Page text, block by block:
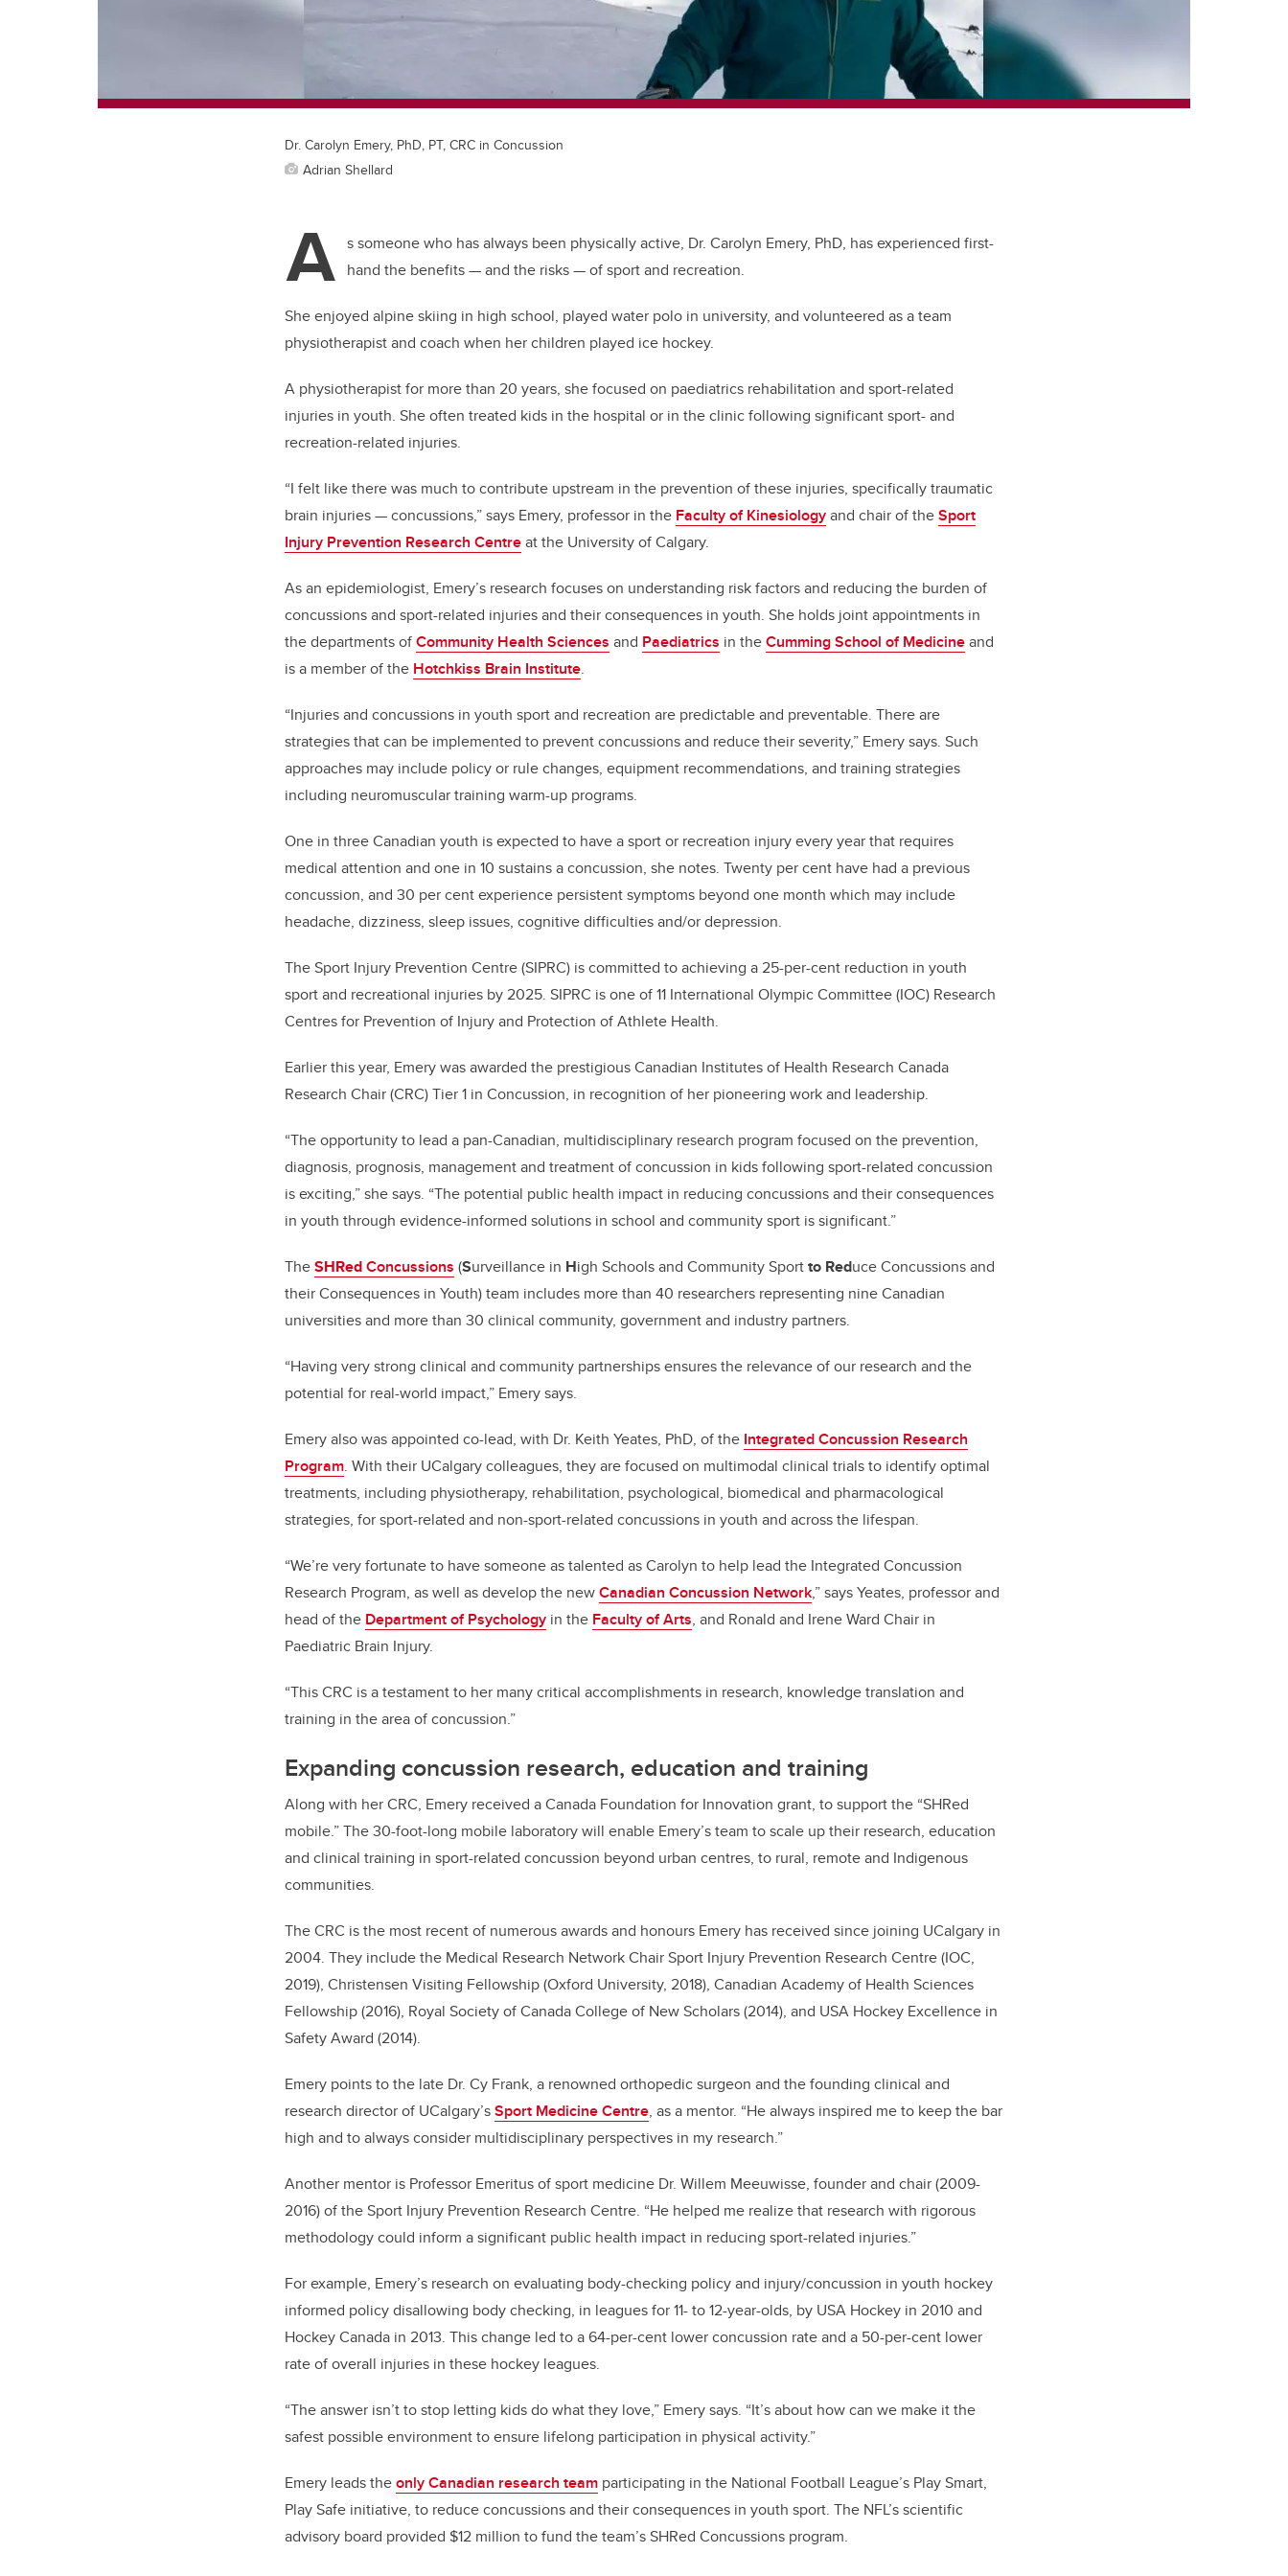
Dr. Carolyn Emery, PhD, PT, CRC in Concussion
Adrian Shellard
A s someone who has always been physically active, Dr. Carolyn Emery, PhD, has experienced first-
hand the benefits — and the risks — of sport and recreation.
She enjoyed alpine skiing in high school, played water polo in university, and volunteered as a team
physiotherapist and coach when her children played ice hockey.
A physiotherapist for more than 20 years, she focused on paediatrics rehabilitation and sport-related
injuries in youth. She often treated kids in the hospital or in the clinic following significant sport- and
recreation-related injuries.
“I felt like there was much to contribute upstream in the prevention of these injuries, specifically traumatic
brain injuries — concussions,” says Emery, professor in the Faculty of Kinesiologyand chair of theSport
Injury Prevention Research Centreat the University of Calgary.
As an epidemiologist, Emery’s research focuses on understanding risk factors and reducing the burden of
concussions and sport-related injuries and their consequences in youth. She holds joint appointments in
the departments ofCommunity Health Sciences and Paediatrics in theCumming School of Medicineand
is a member of the Hotchkiss Brain Institute.
“Injuries and concussions in youth sport and recreation are predictable and preventable. There are
strategies that can be implemented to prevent concussions and reduce their severity,” Emery says. Such
approaches may include policy or rule changes, equipment recommendations, and training strategies
including neuromuscular training warm-up programs.
One in three Canadian youth is expected to have a sport or recreation injury every year that requires
medical attention and one in 10 sustains a concussion, she notes. Twenty per cent have had a previous
concussion, and 30 per cent experience persistent symptoms beyond one month which may include
headache, dizziness, sleep issues, cognitive difficulties and/or depression.
The Sport Injury Prevention Centre (SIPRC) is committed to achieving a 25-per-cent reduction in youth
sport and recreational injuries by 2025. SIPRC is one of 11 International Olympic Committee (IOC) Research
Centres for Prevention of Injury and Protection of Athlete Health.
Earlier this year, Emery was awarded the prestigious Canadian Institutes of Health Research Canada
Research Chair (CRC) Tier 1 in Concussion, in recognition of her pioneering work and leadership.
“The opportunity to lead a pan-Canadian, multidisciplinary research program focused on the prevention,
diagnosis, prognosis, management and treatment of concussion in kids following sport-related concussion
is exciting,” she says. “The potential public health impact in reducing concussions and their consequences
in youth through evidence-informed solutions in school and community sport is significant.”
TheSHRedConcussions (Surveillance in High Schools and Community Sportto Reduce Concussions and
their Consequences in Youth) team includes more than 40 researchers representing nine Canadian
universities and more than 30 clinical community, government and industry partners.
“Having very strong clinical and community partnerships ensures the relevance of our research and the
potential for real-world impact,” Emery says.
Emery also was appointed co-lead, with Dr. Keith Yeates, PhD, of the Integrated Concussion Research
Program. With their UCalgary colleagues, they are focused on multimodal clinical trials to identify optimal
treatments, including physiotherapy, rehabilitation, psychological, biomedical and pharmacological
strategies, for sport-related and non-sport-related concussions in youth and across the lifespan.
“We’re very fortunate to have someone as talented as Carolyn to help lead the Integrated Concussion
Research Program, as well as develop the newCanadian Concussion Network,” says Yeates, professor and
head of the Department of Psychology in the Faculty of Arts, and Ronald and Irene Ward Chair in
Paediatric Brain Injury.
“This CRC is a testament to her many critical accomplishments in research, knowledge translation and
training in the area of concussion.”
Expanding concussion research, education and training
Along with her CRC, Emery received a Canada Foundation for Innovation grant, to support the “SHRed
mobile.” The 30-foot-long mobile laboratory will enable Emery’s team to scale up their research, education
and clinical training in sport-related concussion beyond urban centres, to rural, remote and Indigenous
communities.
The CRC is the most recent of numerous awards and honours Emery has received since joining UCalgary in
2004. They include the Medical Research Network Chair Sport Injury Prevention Research Centre (IOC,
2019), Christensen Visiting Fellowship (Oxford University, 2018), Canadian Academy of Health Sciences
Fellowship (2016), Royal Society of Canada College of New Scholars (2014), and USA Hockey Excellence in
Safety Award (2014).
Emery points to the late Dr. Cy Frank, a renowned orthopedic surgeon and the founding clinical and
research director of UCalgary’sSport Medicine Centre, as a mentor. “He always inspired me to keep the bar
high and to always consider multidisciplinary perspectives in my research.”
Another mentor is Professor Emeritus of sport medicine Dr. Willem Meeuwisse, founder and chair (2009-
2016) of the Sport Injury Prevention Research Centre. “He helped me realize that research with rigorous
methodology could inform a significant public health impact in reducing sport-related injuries.”
For example, Emery’s research on evaluating body-checking policy and injury/concussion in youth hockey
informed policy disallowing body checking, in leagues for 11- to 12-year-olds, by USA Hockey in 2010 and
Hockey Canada in 2013. This change led to a 64-per-cent lower concussion rate and a 50-per-cent lower
rate of overall injuries in these hockey leagues.
“The answer isn’t to stop letting kids do what they love,” Emery says. “It’s about how can we make it the
safest possible environment to ensure lifelong participation in physical activity.”
Emery leads theonly Canadian research team participating in the National Football League’s Play Smart,
Play Safe initiative, to reduce concussions and their consequences in youth sport. The NFL’s scientific
advisory board provided $12 million to fund the team’s SHRed Concussions program.